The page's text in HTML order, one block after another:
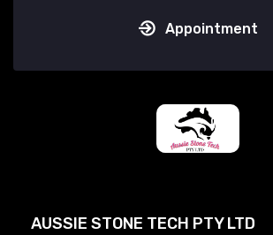
Appointment
AUSSIE STONE TECH PTY LTD